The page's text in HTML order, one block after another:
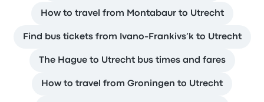
How to travel from Montabaur to Utrecht
Find bus tickets from Ivano-Frankivs’k to Utrecht
The Hague to Utrecht bus times and fares
How to travel from Groningen to Utrecht